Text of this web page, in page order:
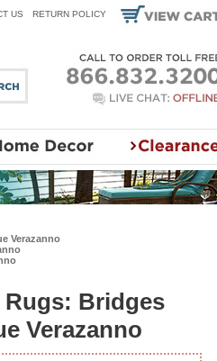
US RETURN POLICY
Verazanno
Rugs: Bridges
Verazanno